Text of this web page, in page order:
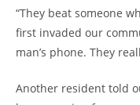
“They beat someone
first invaded our
man’s phone. They
Another resident told